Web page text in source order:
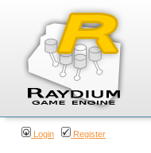
Login Register